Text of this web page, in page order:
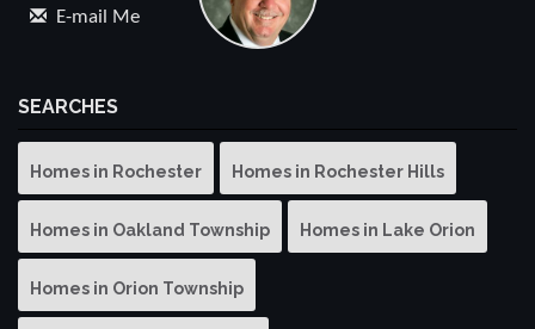
E-mail Me
SEARCHES
Homes in Rochester Homes in Rochester Hills
Homes in Oakland Township Homes in Lake Orion
Homes in Orion Township